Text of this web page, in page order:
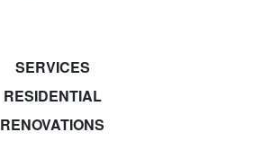
SERVICES
RESIDENTIAL
RENOVATIONS